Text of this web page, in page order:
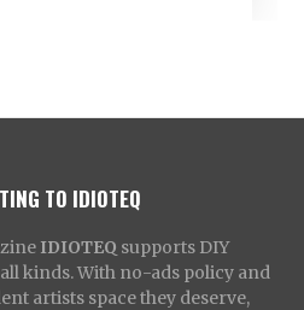
TO IDIOTEQ
IDIOTEQ supports DIY
kinds. With no-ads policy and
artists space they deserve,